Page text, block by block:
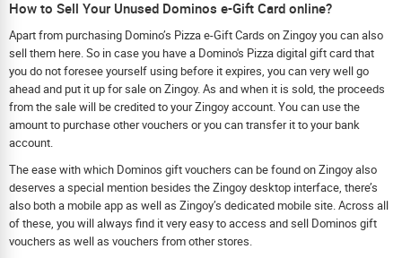
How to Sell Your Unused Dominos e-Gift Card online?
Apart from purchasing Domino’s Pizza e-Gift Cards on Zingoy you can also
sell them here. So in case you have a Domino's Pizza digital gift card that
you do not foresee yourself using before it expires, you can very well go
ahead and put it up for sale on Zingoy. As and when it is sold, the proceeds
from the sale will be credited to your Zingoy account. You can use the
amount to purchase other vouchers or you can transfer it to your bank
account.
The ease with which Dominos gift vouchers can be found on Zingoy also
deserves a special mention besides the Zingoy desktop interface, there’s
also both a mobile app as well as Zingoy’s dedicated mobile site. Across all
of these, you will always find it very easy to access and sell Dominos gift
vouchers as well as vouchers from other stores.